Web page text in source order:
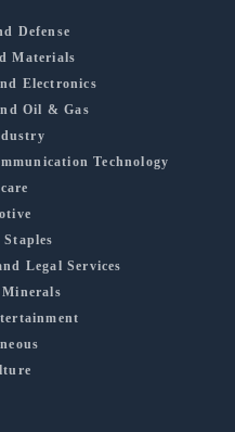
Defense
Materials
Electronics
Oil & Gas
Technology
Legal Services